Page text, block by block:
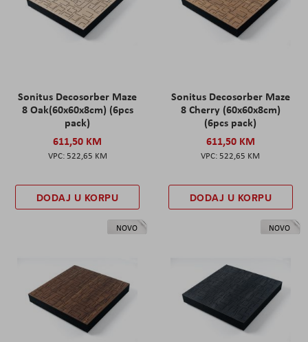
Sonitus Decosorber Maze
8 Oak(60x60x8cm) (6pcs
pack)
611,50 KM
522,65 KM
DODAJ U KORPU
Sonitus Decosorber Maze
8 Cherry (60x60x8cm)
(6pcs pack)
611,50 KM
522,65 KM
DODAJ U KORPU
NOVO NOVO